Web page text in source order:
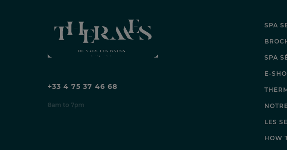
+33 4 75 37 46 68
8am to 7pm
SPA
SPA
E-
LES
HOW